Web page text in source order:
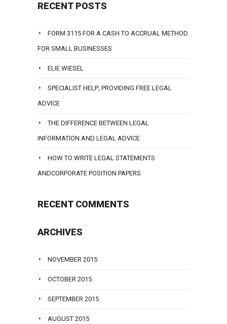
RECENT POSTS
FORM 3115 FOR A CASH TO ACCRUAL METHOD
FOR SMALL BUSINESSES
ELIE WIESEL
SPECIALIST HELP; PROVIDING FREE LEGAL
ADVICE
THE DIFFERENCE BETWEEN LEGAL
INFORMATION AND LEGAL ADVICE
HOW TO WRITE LEGAL STATEMENTS
ANDCORPORATE POSITION PAPERS
RECENT COMMENTS
ARCHIVES
NOVEMBER 2015
OCTOBER 2015
SEPTEMBER 2015
AUGUST 2015